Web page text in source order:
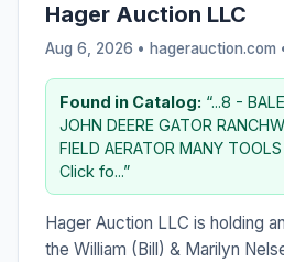
Hager Auction LLC
Aug 6, 2026 • hagerauction.com
Found in Catalog: “...8 -
JOHN DEERE GATOR
FIELD AERATOR MANY
Click fo...”
Hager Auction LLC is holding
the William (Bill) & Marilyn